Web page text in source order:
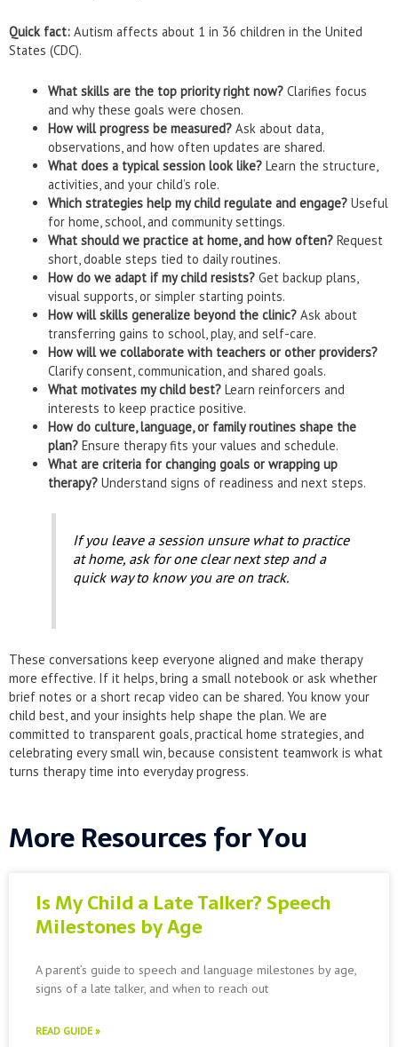
Quick fact: Autism affects about 1 in 36 children in the United
States (CDC).
What skills are the top priority right now?Clarifies focus
and why these goals were chosen.
How will progress be measured?Ask about data,
observations, and how often updates are shared.
What does a typical session look like?Learn the structure,
activities, and your child’s role.
Which strategies help my child regulate and engage?Useful
for home, school, and community settings.
What should we practice at home, and how often?Request
short, doable steps tied to daily routines.
How do we adapt if my child resists?Get backup plans,
visual supports, or simpler starting points.
How will skills generalize beyond the clinic?Ask about
transferring gains to school, play, and self-care.
How will we collaborate with teachers or other providers?
Clarify consent, communication, and shared goals.
What motivates my child best?Learn reinforcers and
interests to keep practice positive.
How do culture, language, or family routines shape the
plan?Ensure therapy fits your values and schedule.
What are criteria for changing goals or wrapping up
therapy?Understand signs of readiness and next steps.
If you leave a session unsure what to practice
at home, ask for one clear next step and a
quick way to know you are on track.
These conversations keep everyone aligned and make therapy
more effective. If it helps, bring a small notebook or ask whether
brief notes or a short recap video can be shared. You know your
child best, and your insights help shape the plan. We are
committed to transparent goals, practical home strategies, and
celebrating every small win, because consistent teamwork is what
turns therapy time into everyday progress.
More Resources for You
Is My Child a Late Talker? Speech
Milestones by Age
A parent’s guide to speech and language milestones by age,
signs of a late talker, and when to reach out
READ GUIDE »